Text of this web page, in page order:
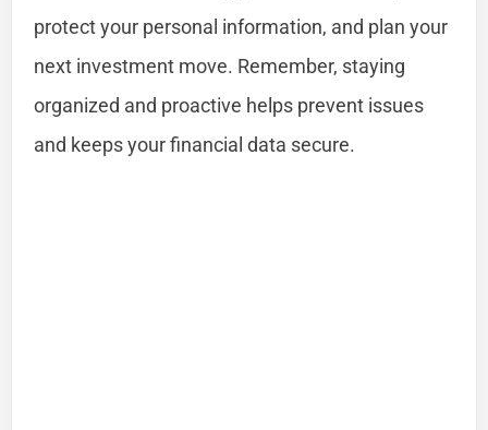
protect your personal information, and plan your
next investment move. Remember, staying
organized and proactive helps prevent issues
and keeps your financial data secure.